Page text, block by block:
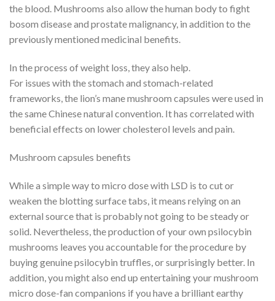
the blood. Mushrooms also allow the human body to fight
bosom disease and prostate malignancy, in addition to the
previously mentioned medicinal benefits.
In the process of weight loss, they also help.
For issues with the stomach and stomach-related
frameworks, the lion’s mane mushroom capsules were used in
the same Chinese natural convention. It has correlated with
beneficial effects on lower cholesterol levels and pain.
Mushroom capsules benefits
While a simple way to micro dose with LSD is to cut or
weaken the blotting surface tabs, it means relying on an
external source that is probably not going to be steady or
solid. Nevertheless, the production of your own psilocybin
mushrooms leaves you accountable for the procedure by
buying genuine psilocybin truffles, or surprisingly better. In
addition, you might also end up entertaining your mushroom
micro dose-fan companions if you have a brilliant earthy